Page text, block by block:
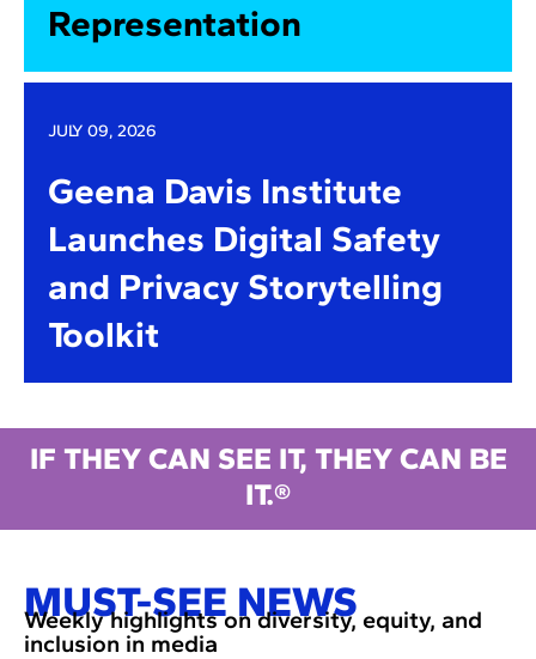
Representation
JULY 09, 2026
Geena Davis Institute
Launches Digital Safety
and Privacy Storytelling
Toolkit
IF THEY CAN SEE IT, THEY CAN BE
IT.®
MUST-SEE NEWS
Weekly highlights on diversity, equity, and
inclusion in media